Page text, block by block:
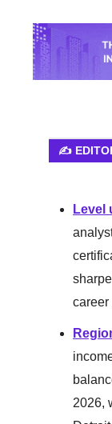
✍️
Level
career
2026,